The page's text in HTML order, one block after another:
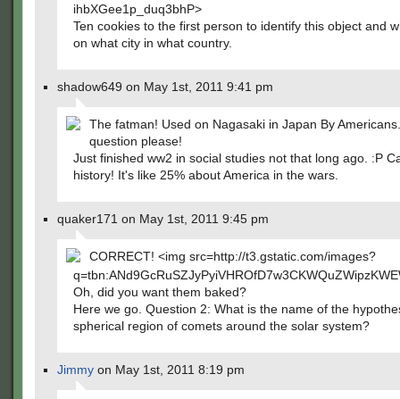
ihbXGee1p_duq3bhP>
Ten cookies to the first person to identify this object and
on what city in what country.
shadow649 on May 1st, 2011 9:41 pm
The fatman! Used on Nagasaki in Japan By
question please!
Just finished ww2 in social studies not that long ago. :P
history! It's like 25% about America in the wars.
quaker171 on May 1st, 2011 9:45 pm
CORRECT! <img src=http://t3.gstatic.com/images?
Oh, did you want them baked?
Here we go. Question 2: What is the name of the
spherical region of comets around the solar system?
Jimmy on May 1st, 2011 8:19 pm